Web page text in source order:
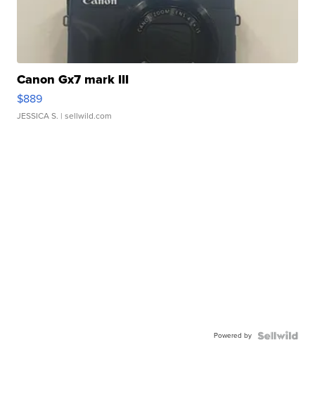
Canon Gx7 mark III
$889
JESSICA S. | sellwild.com
Powered by